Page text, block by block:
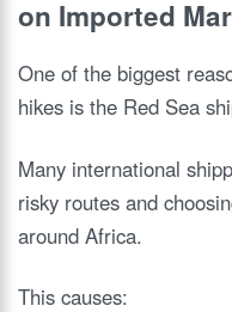
on Imported
One of the biggest
hikes is the Red Sea
Many international
risky routes and
around Africa.
This causes: